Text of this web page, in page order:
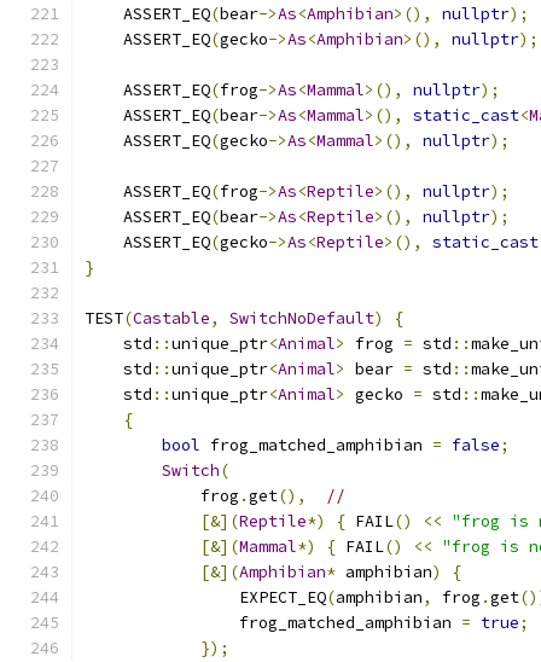
    ASSERT_EQ
(bear->As<Amphibian>(), nullptr);
    ASSERT_EQ
(gecko->As<Amphibian>(), nullptr);
    ASSERT_EQ
(frog->As<Mammal>(), nullptr);
    ASSERT_EQ
(bear->As<Mammal>(), static_cast<
    ASSERT_EQ
(gecko->As<Mammal>(), nullptr);
    ASSERT_EQ
(frog->As<Reptile>(), nullptr);
    ASSERT_EQ
(bear->As<Reptile>(), nullptr);
    ASSERT_EQ
(gecko->As<Reptile>(), static_cast
}
TEST(Castable, SwitchNoDefault)
{
    std
::unique_ptr<Animal> frog = std ::
    std
::unique_ptr<Animal> bear = std ::
    std
::unique_ptr<Animal> gecko = std ::
{
bool frog_matched_amphibian = false;
Switch(
            frog
.get(),
//
[&](Reptile*) { FAIL() << "frog is
[&](Mammal*) { FAIL() << "frog is
[&](Amphibian* amphibian)
{
                EXPECT_EQ
(amphibian, frog .get
                frog_matched_amphibian
= true;
});